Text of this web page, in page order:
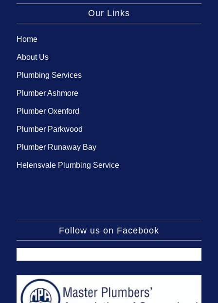
Our Links
Home
About Us
Plumbing Services
Plumber Ashmore
Plumber Oxenford
Plumber Parkwood
Plumber Runaway Bay
Helensvale Plumbing Service
Follow us on Facebook